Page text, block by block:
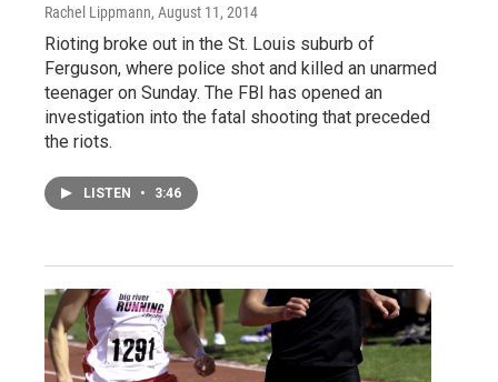
Rachel Lippmann, August 11, 2014
Rioting broke out in the St. Louis suburb of
Ferguson, where police shot and killed an unarmed
teenager on Sunday. The FBI has opened an
investigation into the fatal shooting that preceded
the riots.
LISTEN • 3:46